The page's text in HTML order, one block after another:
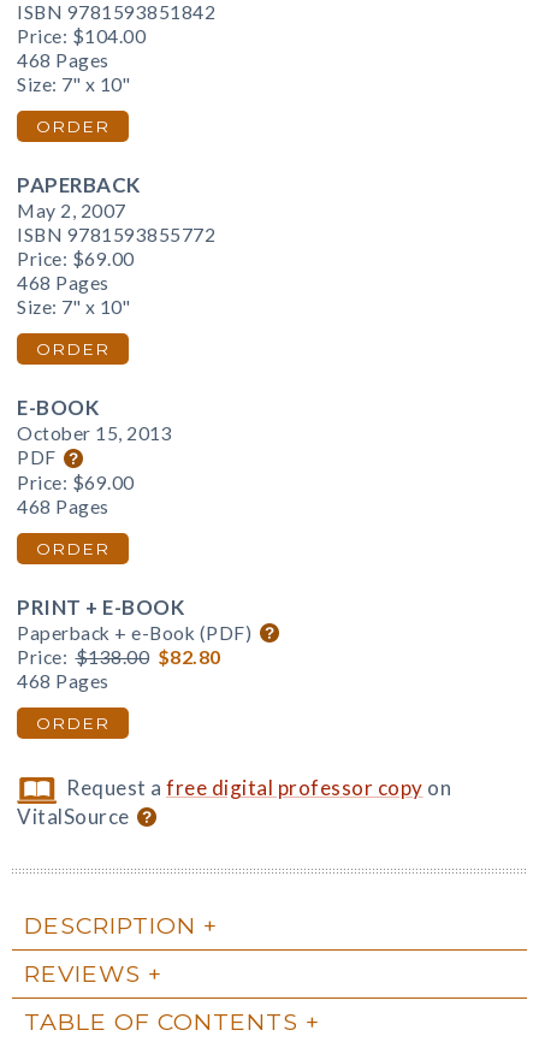
ISBN 9781593851842
Price: $104.00
468 Pages
Size: 7" x 10"
ORDER
PAPERBACK
May 2, 2007
ISBN 9781593855772
Price: $69.00
468 Pages
Size: 7" x 10"
ORDER
E-BOOK
October 15, 2013
PDF
Price: $69.00
468 Pages
ORDER
PRINT + E-BOOK
Paperback + e-Book (PDF)
Price: $138.00 $82.80
468 Pages
ORDER
Request afree digital professor copy on
VitalSource
DESCRIPTION
REVIEWS
TABLE OF CONTENTS